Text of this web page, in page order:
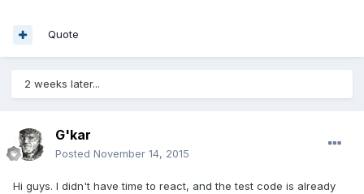
Quote
2 weeks later...
G'kar
Posted November 14, 2015
Hi guys. I didn't have time to react, and the test code is already